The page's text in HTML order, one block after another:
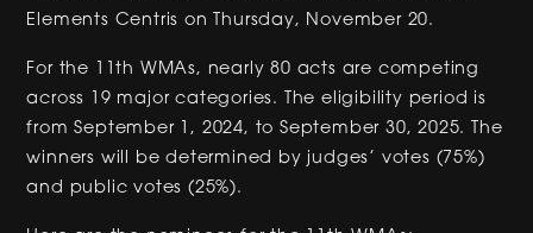
Elements Centris on Thursday, November 20.
For the 11th WMAs, nearly 80 acts are competing
across 19 major categories. The eligibility period is
from September 1, 2024, to September 30, 2025. The
winners will be determined by judges’ votes (75%)
and public votes (25%).